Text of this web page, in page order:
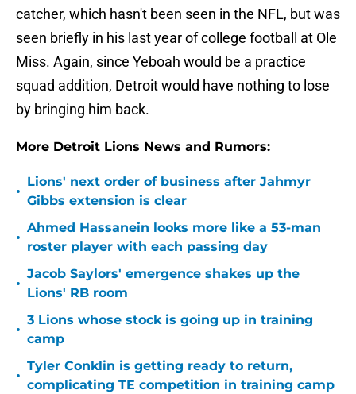
catcher, which hasn't been seen in the NFL, but was
seen briefly in his last year of college football at Ole
Miss. Again, since Yeboah would be a practice
squad addition, Detroit would have nothing to lose
by bringing him back.
More Detroit Lions News and Rumors:
•
Lions' next order of business after Jahmyr
Gibbs extension is clear
•
Ahmed Hassanein looks more like a 53-man
roster player with each passing day
•
Jacob Saylors' emergence shakes up the
Lions' RB room
•
3 Lions whose stock is going up in training
camp
•
Tyler Conklin is getting ready to return,
complicating TE competition in training camp